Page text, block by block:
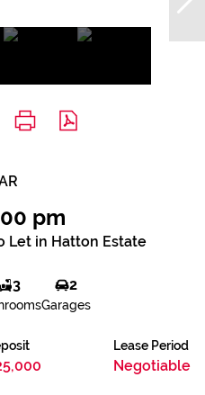
pm
Let in Hatton Estate
3 2
Garages
Lease Period
Negotiable